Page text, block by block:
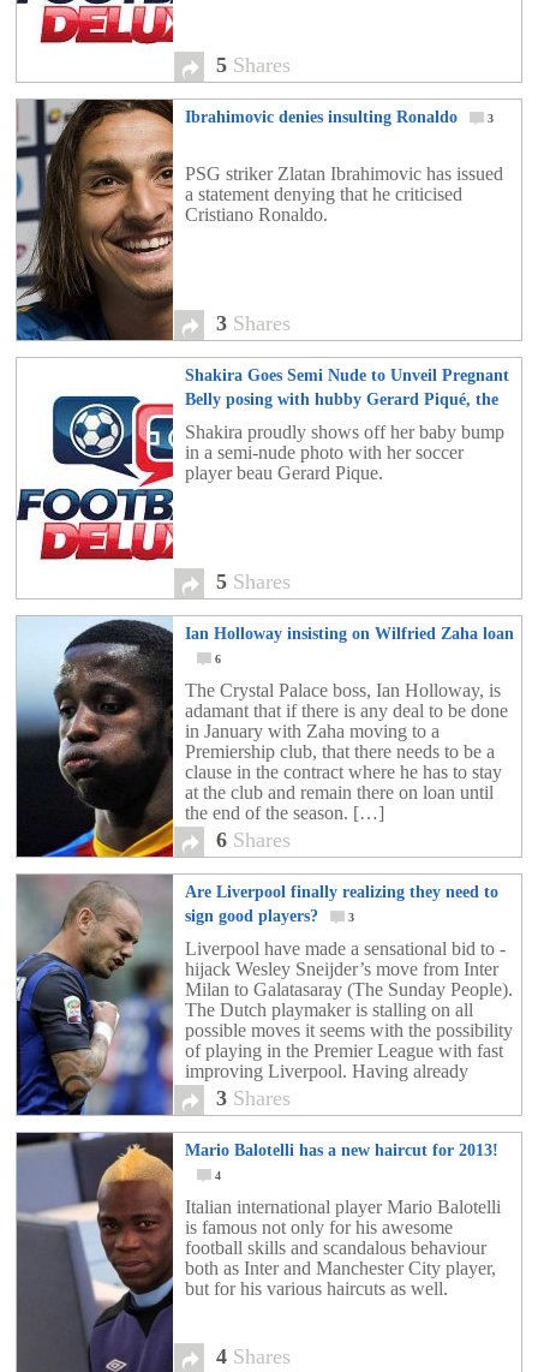
5 Shares
Ibrahimovic denies insulting Ronaldo 3
PSG striker Zlatan Ibrahimovic has issued
a statement denying that he criticised
Cristiano Ronaldo.
3 Shares
Shakira Goes Semi Nude to Unveil Pregnant
Belly posing with hubby Gerard Piqué, the
Barcelona football star
5
Shakira proudly shows off her baby bump
in a semi-nude photo with her soccer
player beau Gerard Pique.
5 Shares
Ian Holloway insisting on Wilfried Zaha loan
6
The Crystal Palace boss, Ian Holloway, is
adamant that if there is any deal to be done
in January with Zaha moving to a
Premiership club, that there needs to be a
clause in the contract where he has to stay
at the club and remain there on loan until
the end of the season. […]
6 Shares
Are Liverpool finally realizing they need to
sign good players?
3
Liverpool have made a sensational bid to ­
hijack Wesley Sneijder’s move from Inter
Milan to Galatasaray (The Sunday People).
The Dutch playmaker is stalling on all
possible moves it seems with the possibility
of playing in the Premier League with fast
improving Liverpool. Having already
stalled on an a new deal with current club
Inter […]
3 Shares
Mario Balotelli has a new haircut for 2013!
4
Italian international player Mario Balotelli
is famous not only for his awesome
football skills and scandalous behaviour
both as Inter and Manchester City player,
but for his various haircuts as well.
4 Shares